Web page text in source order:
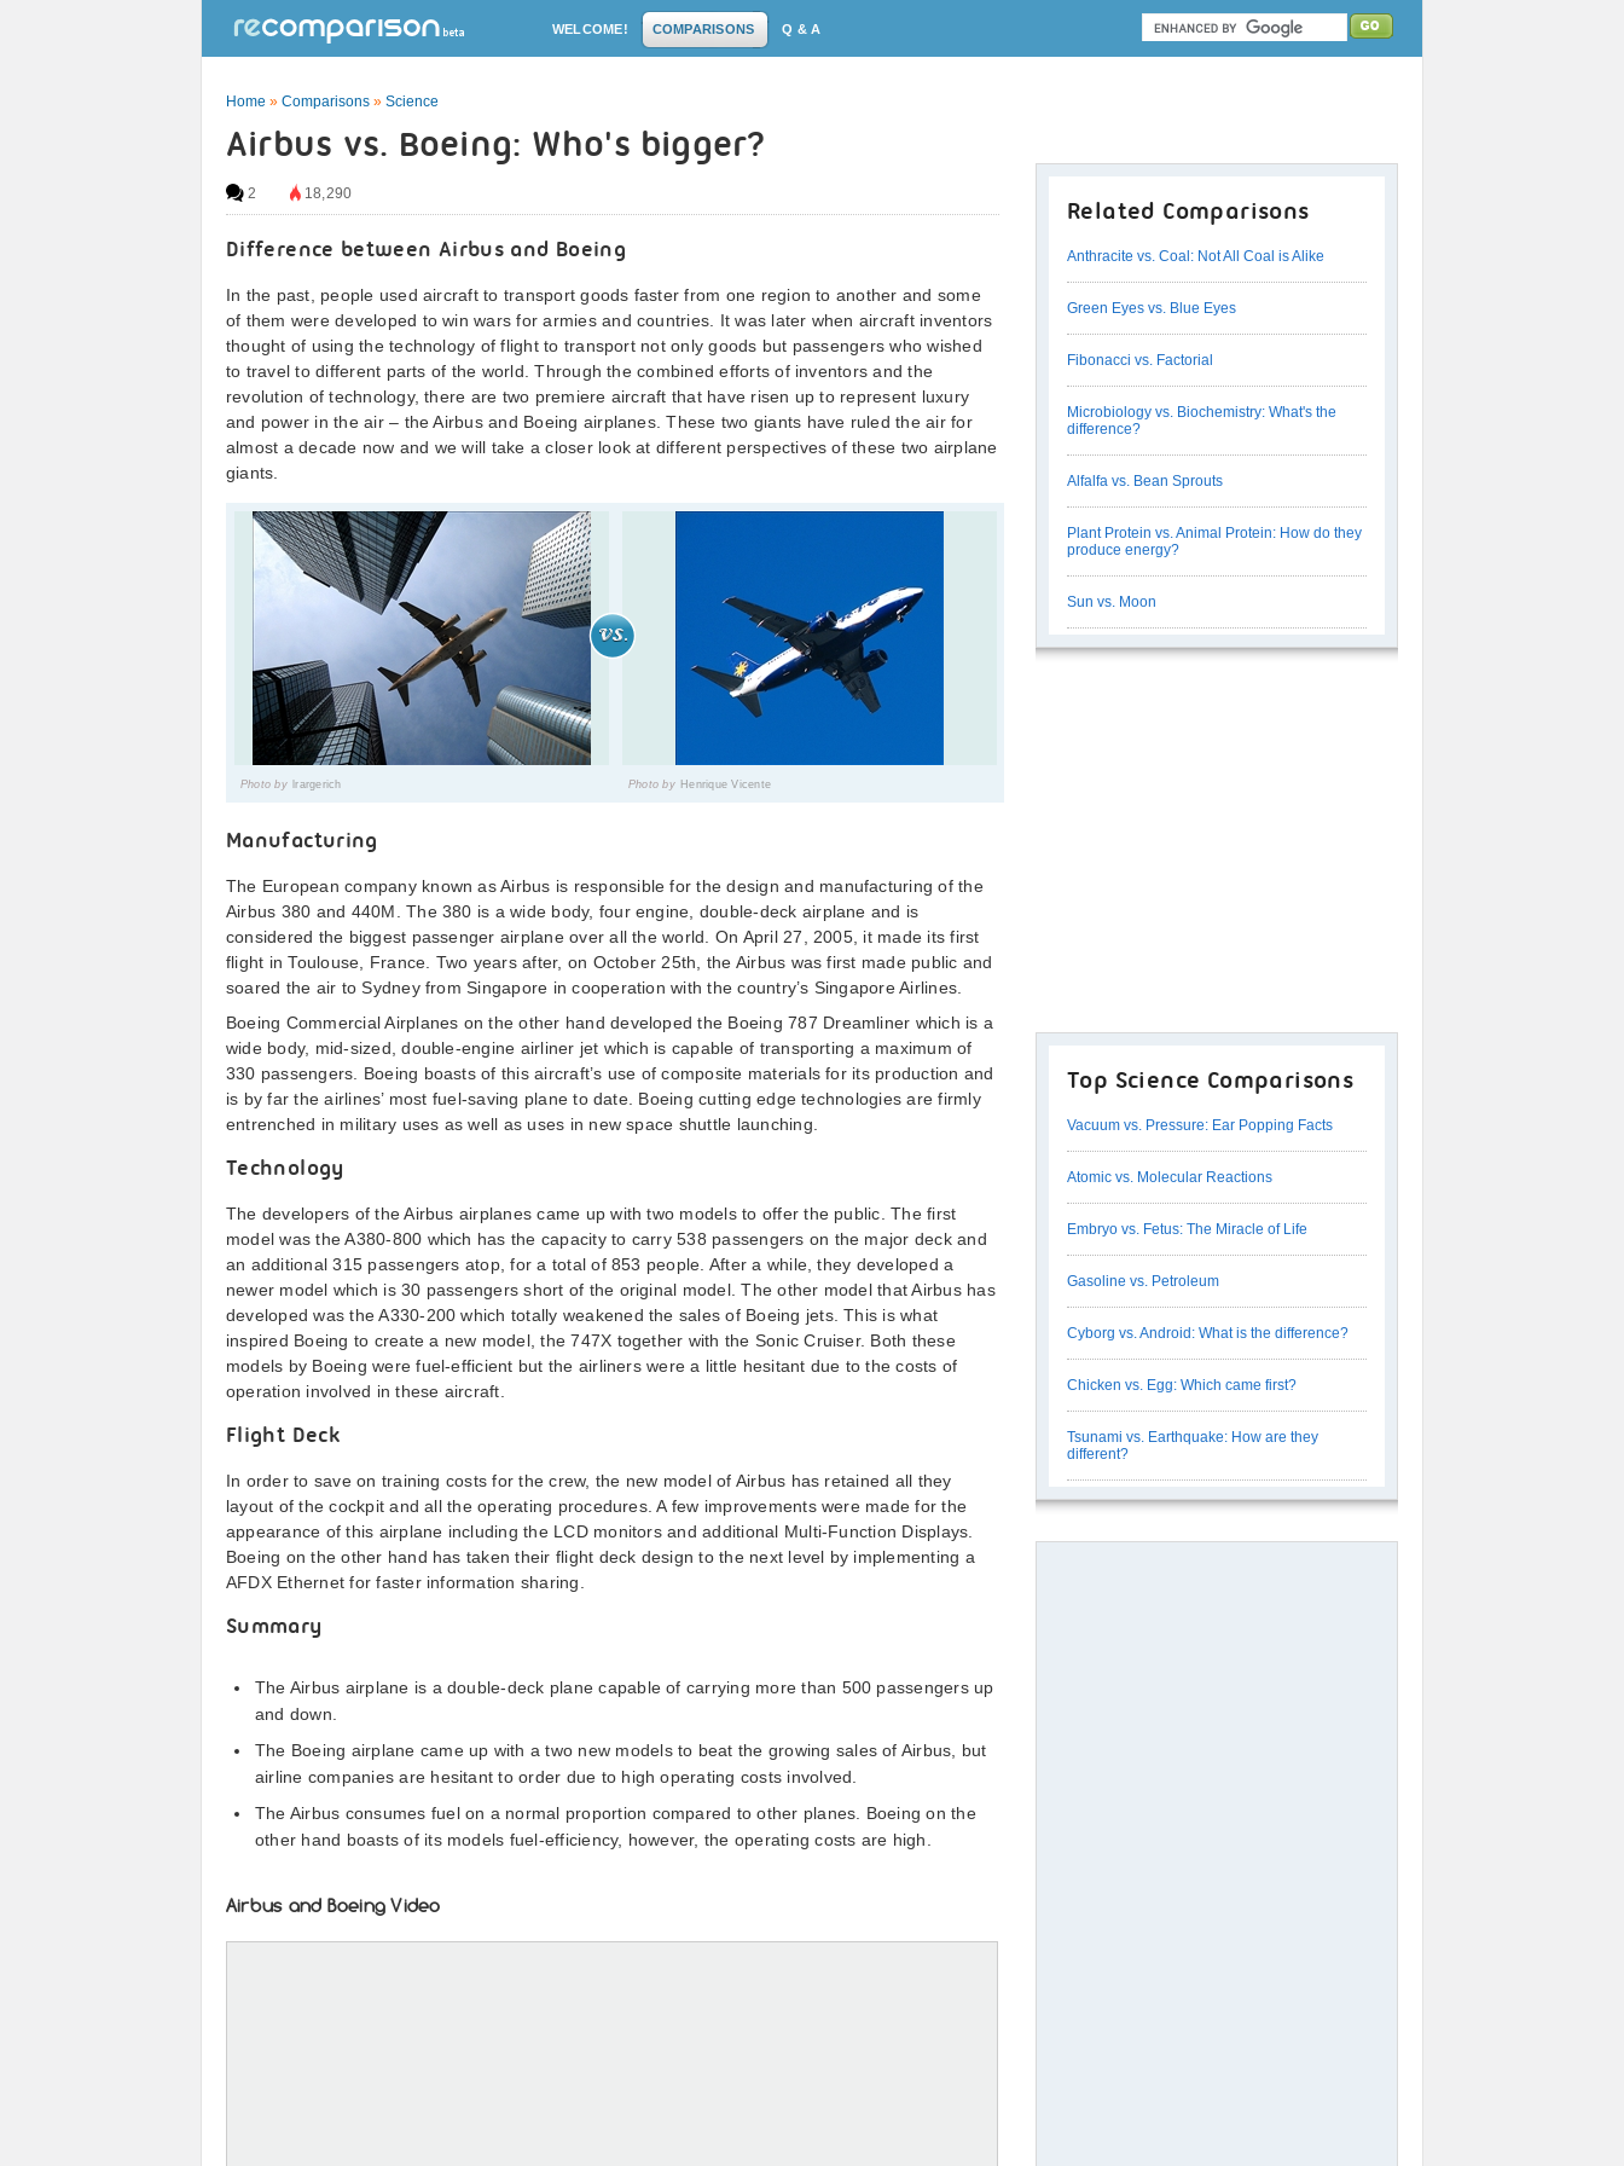
WELCOME! COMPARISONS Q & A
Home » Comparisons » Science
Airbus vs. Boeing: Who's bigger?
2 18,290
Difference between Airbus and Boeing
In the past, people used aircraft to transport goods faster from one region to another and some
of them were developed to win wars for armies and countries. It was later when aircraft inventors
thought of using the technology of flight to transport not only goods but passengers who wished
to travel to different parts of the world. Through the combined efforts of inventors and the
revolution of technology, there are two premiere aircraft that have risen up to represent luxury
and power in the air – the Airbus and Boeing airplanes. These two giants have ruled the air for
almost a decade now and we will take a closer look at different perspectives of these two airplane
giants.
Photo by lrargerich Photo by Henrique Vicente
Manufacturing
The European company known as Airbus is responsible for the design and manufacturing of the
Airbus 380 and 440M. The 380 is a wide body, four engine, double-deck airplane and is
considered the biggest passenger airplane over all the world. On April 27, 2005, it made its first
flight in Toulouse, France. Two years after, on October 25th, the Airbus was first made public and
soared the air to Sydney from Singapore in cooperation with the country’s Singapore Airlines.
Boeing Commercial Airplanes on the other hand developed the Boeing 787 Dreamliner which is a
wide body, mid-sized, double-engine airliner jet which is capable of transporting a maximum of
330 passengers. Boeing boasts of this aircraft’s use of composite materials for its production and
is by far the airlines’ most fuel-saving plane to date. Boeing cutting edge technologies are firmly
entrenched in military uses as well as uses in new space shuttle launching.
Technology
The developers of the Airbus airplanes came up with two models to offer the public. The first
model was the A380-800 which has the capacity to carry 538 passengers on the major deck and
an additional 315 passengers atop, for a total of 853 people. After a while, they developed a
newer model which is 30 passengers short of the original model. The other model that Airbus has
developed was the A330-200 which totally weakened the sales of Boeing jets. This is what
inspired Boeing to create a new model, the 747X together with the Sonic Cruiser. Both these
models by Boeing were fuel-efficient but the airliners were a little hesitant due to the costs of
operation involved in these aircraft.
Flight Deck
In order to save on training costs for the crew, the new model of Airbus has retained all they
layout of the cockpit and all the operating procedures. A few improvements were made for the
appearance of this airplane including the LCD monitors and additional Multi-Function Displays.
Boeing on the other hand has taken their flight deck design to the next level by implementing a
AFDX Ethernet for faster information sharing.
Summary
The Airbus airplane is a double-deck plane capable of carrying more than 500 passengers up
and down.
The Boeing airplane came up with a two new models to beat the growing sales of Airbus, but
airline companies are hesitant to order due to high operating costs involved.
The Airbus consumes fuel on a normal proportion compared to other planes. Boeing on the
other hand boasts of its models fuel-efficiency, however, the operating costs are high.
Airbus and Boeing Video
Related Comparisons
Anthracite vs. Coal: Not All Coal is Alike
Green Eyes vs. Blue Eyes
Fibonacci vs. Factorial
Microbiology vs. Biochemistry: What's the
difference?
Alfalfa vs. Bean Sprouts
Plant Protein vs. Animal Protein: How do they
produce energy?
Sun vs. Moon
Top Science Comparisons
Vacuum vs. Pressure: Ear Popping Facts
Atomic vs. Molecular Reactions
Embryo vs. Fetus: The Miracle of Life
Gasoline vs. Petroleum
Cyborg vs. Android: What is the difference?
Chicken vs. Egg: Which came first?
Tsunami vs. Earthquake: How are they
different?